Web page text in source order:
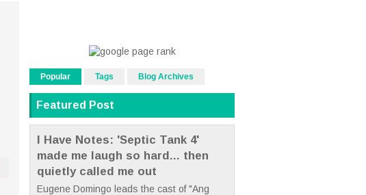
Popular Tags Blog Archives
Featured Post
I Have Notes: 'Septic Tank 4'
made me laugh so hard... then
quietly called me out
Eugene Domingo leads the cast of "Ang